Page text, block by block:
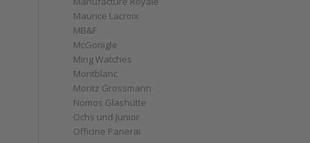
Maurice Lacroix
MB&F
McGonigle
Ming Watches
Montblanc
Moritz Grossmann
Nomos Glashütte
Ochs und Junior
Officine Panerai